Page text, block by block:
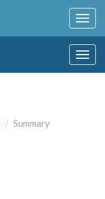
Summary